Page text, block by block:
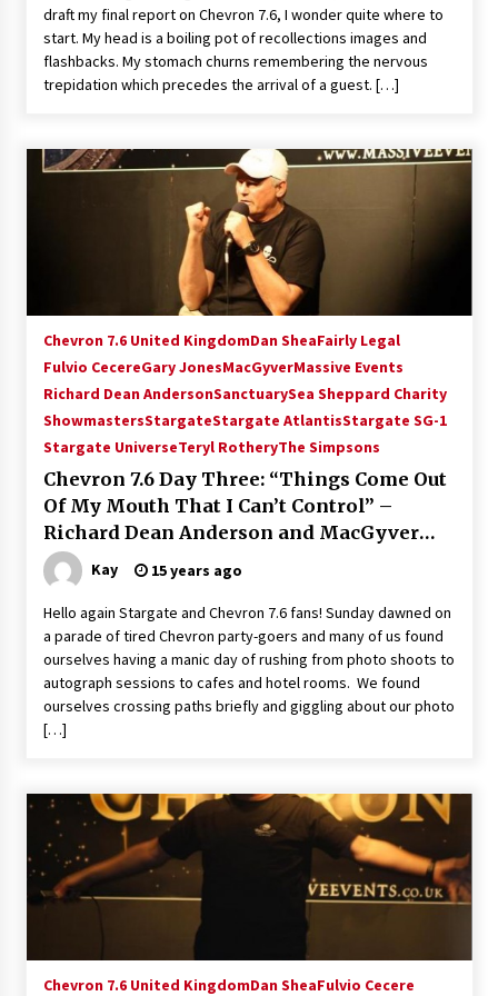
Extraordinaire!
13 years ago
Origins Game Fair 2013: Karina and Tom Share
Family Fun From Where Gaming Begins!
13 years ago
One Reporter’s Experience San Diego Comic-
Con 2011: Star Wars Science Interview,
15 years ago
Dallas Comic Con 2013: Adam Baldwin is Still
Flying in The Last Ship!
13 years ago
Creation Entertainment Stargate Convention
Vancouver: The Last Ride Through The Gate? –
With Podcast!
draft my final report on Chevron 7.6, I wonder quite where to
start. My head is a boiling pot of recollections images and
flashbacks. My stomach churns remembering the nervous
trepidation which precedes the arrival of a guest. […]
Chevron 7.6 United KingdomDan SheaFairly Legal
Fulvio CecereGary JonesMacGyverMassive Events
Richard Dean AndersonSanctuarySea Sheppard Charity
ShowmastersStargateStargate AtlantisStargate SG-1
Stargate UniverseTeryl RotheryThe Simpsons
Chevron 7.6 Day Three: “Things Come Out
Of My Mouth That I Can’t Control” –
Richard Dean Anderson and MacGyver
2011 Kay 15 years ago
Hello again Stargate and Chevron 7.6 fans! Sunday dawned on
a parade of tired Chevron party-goers and many of us found
ourselves having a manic day of rushing from photo shoots to
autograph sessions to cafes and hotel rooms. We found
ourselves crossing paths briefly and giggling about our photo
[…]
Chevron 7.6 United KingdomDan SheaFulvio Cecere